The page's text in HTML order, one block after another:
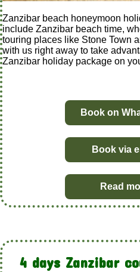
Zanzibar beach honeymoon
include Zanzibar beach time,
touring places like Stone Town
with us right away to take
Zanzibar holiday package on
Book on
Book via
Read
4 days Zanzibar